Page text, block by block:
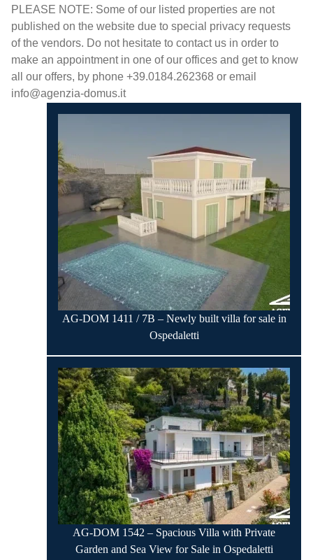
PLEASE NOTE: Some of our listed properties are not
published on the website due to special privacy requests
of the vendors. Do not hesitate to contact us in order to
make an appointment in one of our offices and get to know
all our offers, by phone +39.0184.262368 or email
info@agenzia-domus.it
AG-DOM 1411 / 7B – Newly built villa for sale in
Ospedaletti
AG-DOM 1542 – Spacious Villa with Private
Garden and Sea View for Sale in Ospedaletti